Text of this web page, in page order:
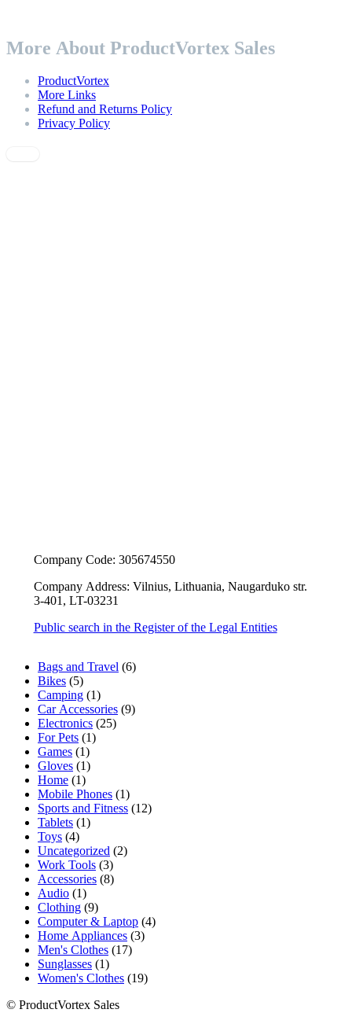
More About ProductVortex Sales
ProductVortex
More Links
Refund and Returns Policy
Privacy Policy
Company Code: 305674550
Company Address: Vilnius, Lithuania, Naugarduko str.
3-401, LT-03231
Public search in the Register of the Legal Entities
Bags and Travel 66
Bikes 55
products
Camping 11
product
Car Accessories 99
Electronics 2525
For Pets 11
Games 11
product
Gloves 11
Home 11
product
Mobile Phones 11
product
Sports and Fitness 1212
Tablets 11
Toys 44
products
Uncategorized 22
Work Tools 33
products
Accessories 88
Audio 11
product
Clothing 99
products
Computer & Laptop 44
Home Appliances 33
Men's Clothes 1717
Sunglasses 11
product
Women's Clothes 1919
© ProductVortex Sales